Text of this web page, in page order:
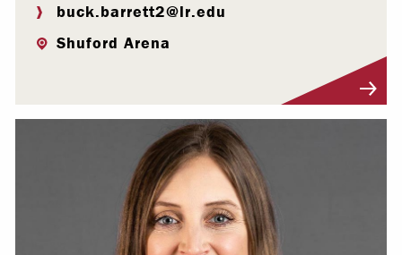
buck.barrett2@lr.edu
Shuford Arena